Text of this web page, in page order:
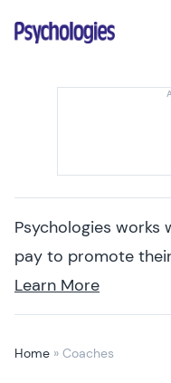
Psychologies
Psychologies
pay to promote
Learn More
Home » Coaches